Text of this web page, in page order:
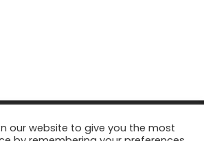
Reserved Tourism Tattler. | Marketing
our website to give you the most